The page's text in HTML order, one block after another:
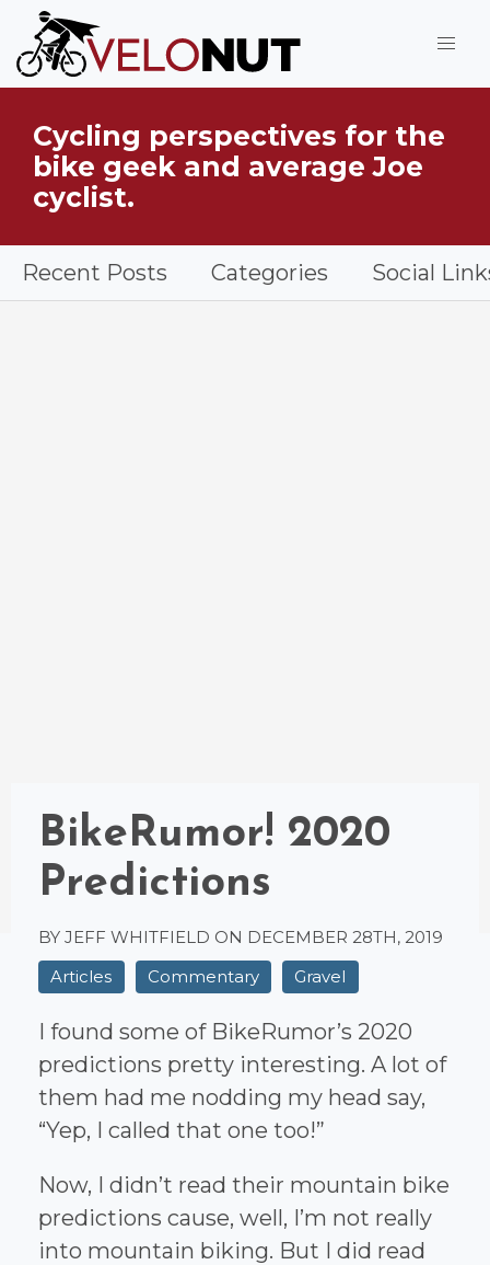
Jump to Main Content
What is VeloNut?
Cycling perspectives for the
bike geek and average Joe
cyclist.
Recent Posts Categories Social
BikeRumor! 2020
Predictions
BY JEFF WHITFIELD ON DECEMBER 28TH, 2019
Articles
Commentary Gravel
I found some of BikeRumor’s 2020
predictions pretty interesting. A lot of
them had me nodding my head say,
“Yep, I called that one too!”
Now, I didn’t read their mountain bike
predictions cause, well, I’m not really
into mountain biking. But I did read